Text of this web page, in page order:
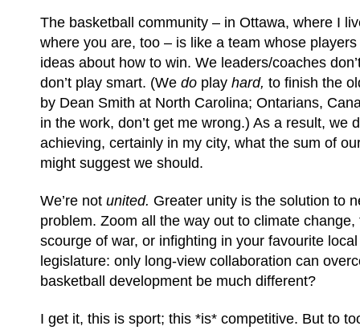
The basketball community – in Ottawa, where I
where you are, too – is like a team whose
ideas about how to win. We leaders/coaches
don’t play smart. (We do play hard, to finish the
by Dean Smith at North Carolina; Ontarians,
in the work, don’t get me wrong.) As a result, we
achieving, certainly in my city, what the sum of
might suggest we should.
We’re not united. Greater unity is the solution to
problem. Zoom all the way out to climate change,
scourge of war, or infighting in your favourite
legislature: only long-view collaboration can
basketball development be much different?
I get it, this is sport; this *is* competitive. But to